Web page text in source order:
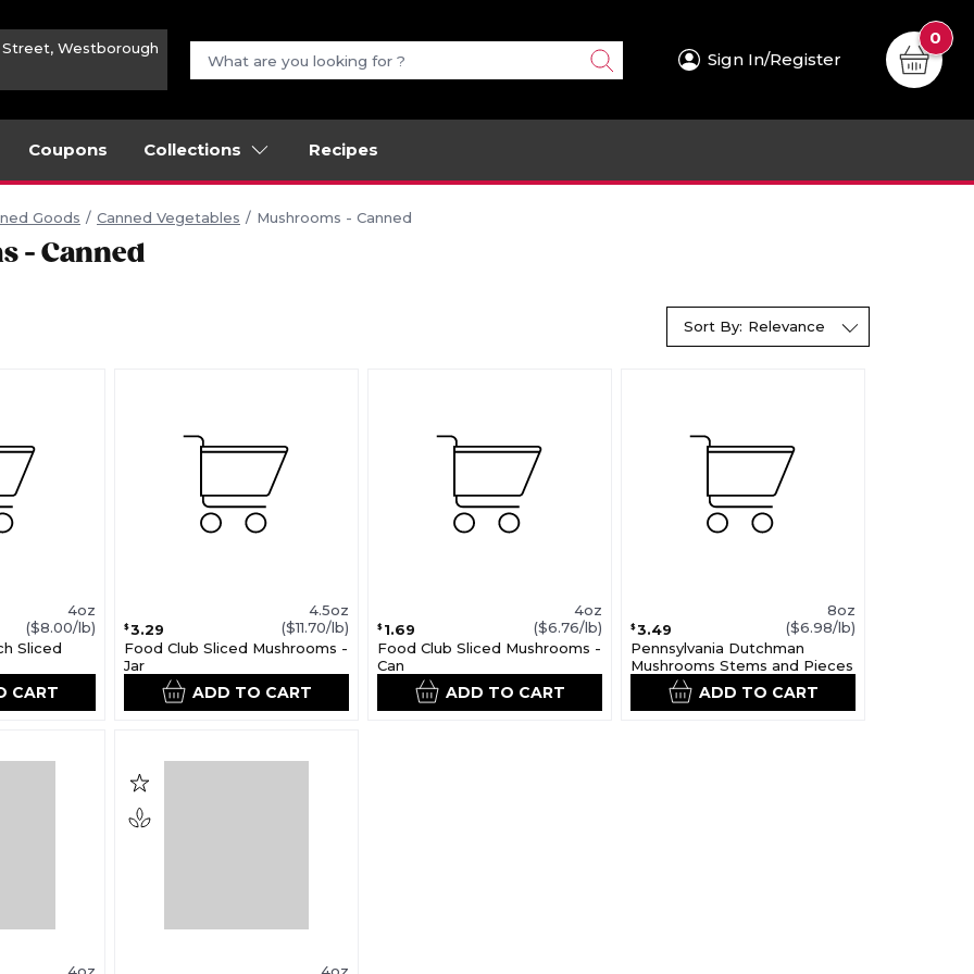
Street, Westborough
Sign In/Register
0
Coupons Collections Recipes
Goods Canned Vegetables Mushrooms - Canned
- Canned
Sort By: Relevance
4oz
($8.00/lb)
Sliced
CART
$3.29
4.5oz
($11.70/lb)
Food Club Sliced Mushrooms -
Jar
ADD TO CART
$ 1.69
4oz
($6.76/lb)
Food Club Sliced Mushrooms -
Can
ADD TO CART
$3.49
8oz
($6.98/lb)
Pennsylvania Dutchman
Mushrooms Stems and Pieces
ADD TO CART